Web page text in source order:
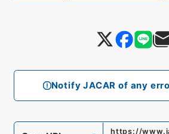
Notify JACAR of any
https://